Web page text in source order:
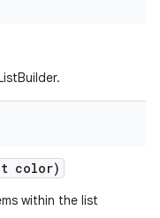
color)
within the list